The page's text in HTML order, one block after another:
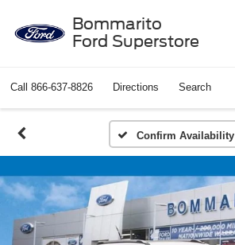
Bommarito
Ford Superstore
Call 866-637-8826 Directions Search
Confirm Availability